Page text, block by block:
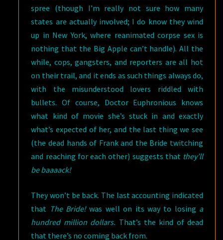
spree (though I’m really not sure how many
states are actually involved; I do know they wind
up in New York, where reanimated corpse sex is
nothing that the Big Apple can’t handle). All the
while, cops, gangsters, and reporters are all hot
on their trail, and it ends as such things always do,
with the misunderstood lovers riddled with
bullets. Of course, Doctor Euphronious knows
what kind of movie she’s stuck in and exactly
what’s expected of her, and the last thing we see
(the dead hands of Frank and the Bride twitching
and reaching for each other) suggests that they’ll
be baaaack!
They won’t be back. The last accounting indicated
that The Bride!was well on its way to losing a
hundred million dollars. That’s the kind of dead
that there’s no coming back from.